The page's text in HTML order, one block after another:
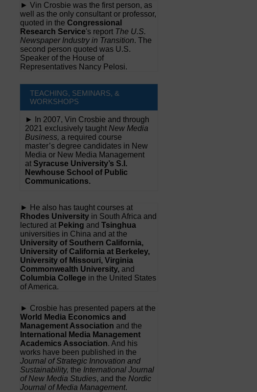
► Vin Crosbie was the first person, as
well as the only consultant or professor,
quoted in the Congressional
Research Service's report The U.S.
Newspaper Industry in Transition. The
second person quoted was U.S.
Speaker of the House of
Representatives Nancy Pelosi.
TEACHING, SEMINARS, &
WORKSHOPS
► In 2007, Vin Crosbie and through
2021 exclusively taught New Media
Business, a required course
master’s degree candidates in New
Media or New Media Management
at Syracuse University’s S.I.
Newhouse School of Public
Communications.
► He also has taught courses at
Rhodes University in South Africa and
lectured at Peking and Tsinghua
universities in China and at the
University of Southern California,
University of California at Berkeley,
University of Missouri, Virginia
Commonwealth University, and
Columbia College in the United States
of America.
► Crosbie has presented papers at the
World Media Economics and
Management Association and the
International Media Management
Academics Association. And his
works have been published in the
Journal of Strategic Innovation and
Sustainability, the International Journal
of New Media Studies, and the Nordic
Journal of Media Management.